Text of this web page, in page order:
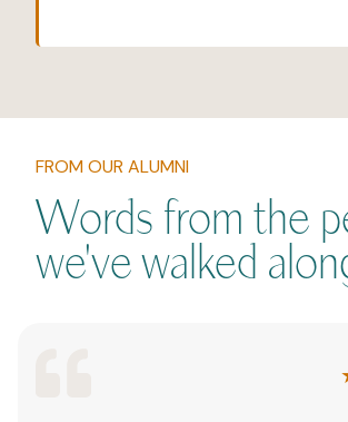
FROM OUR ALUMNI
Words from the
we've walked